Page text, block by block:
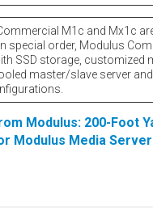
M1c and Mx1c
special order, Modulus
SSD storage, customized
master/slave server
Modulus: 200-Foot
Modulus Media Server